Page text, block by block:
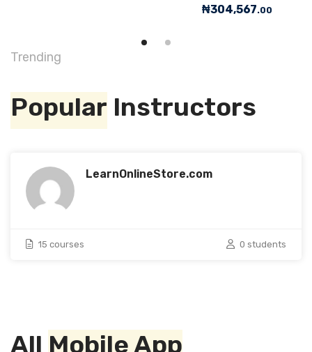
₦304,567.00
Trending
Popular Instructors
LearnOnlineStore.com
15 courses 0 students
All Mobile App